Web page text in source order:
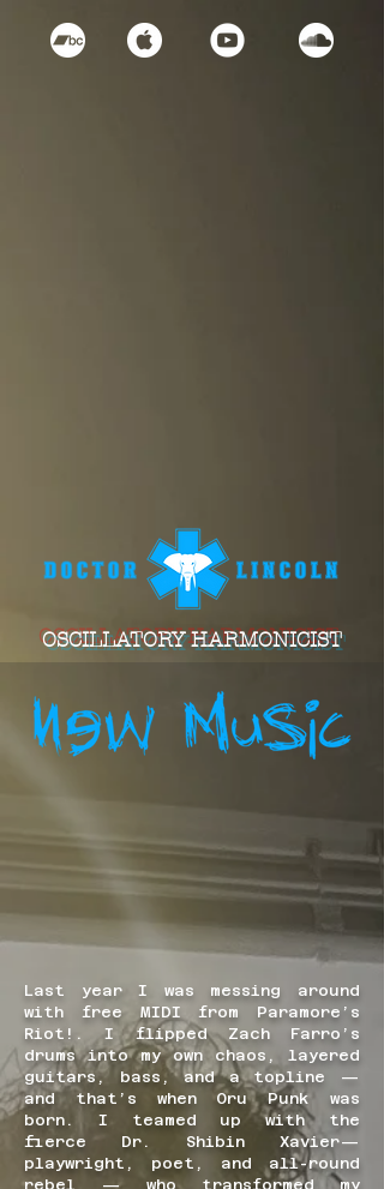
OSCILLATORY HARMONICIST
Last year I was messing around
with free MIDI from Paramore’s
Riot!. I flipped Zach Farro’s
drums into my own chaos, layered
guitars, bass, and a topline —
and that’s when Oru Punk was
born. I teamed up with the
fierce Dr. Shibin Xavier—
playwright, poet, and all-round
rebel — who transformed my